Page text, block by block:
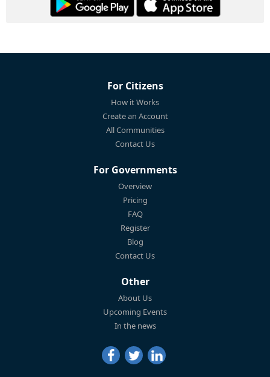
For Citizens
How it Works
Create an Account
All Communities
Contact Us
For Governments
Overview
Pricing
FAQ
Register
Blog
Contact Us
Other
About Us
Upcoming Events
In the news